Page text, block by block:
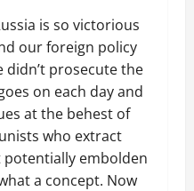
is so victorious
our foreign policy
didn’t prosecute the
on each day and
at the behest of
who extract
embolden
a concept. Now